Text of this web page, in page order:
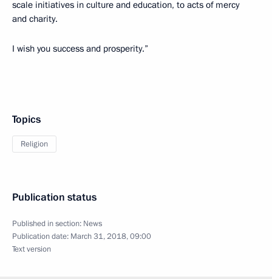
scale initiatives in culture and education, to acts of mercy
and charity.
I wish you success and prosperity.”
Topics
Religion
Publication status
Published in section: News
Publication date: March 31, 2018, 09:00
Text version